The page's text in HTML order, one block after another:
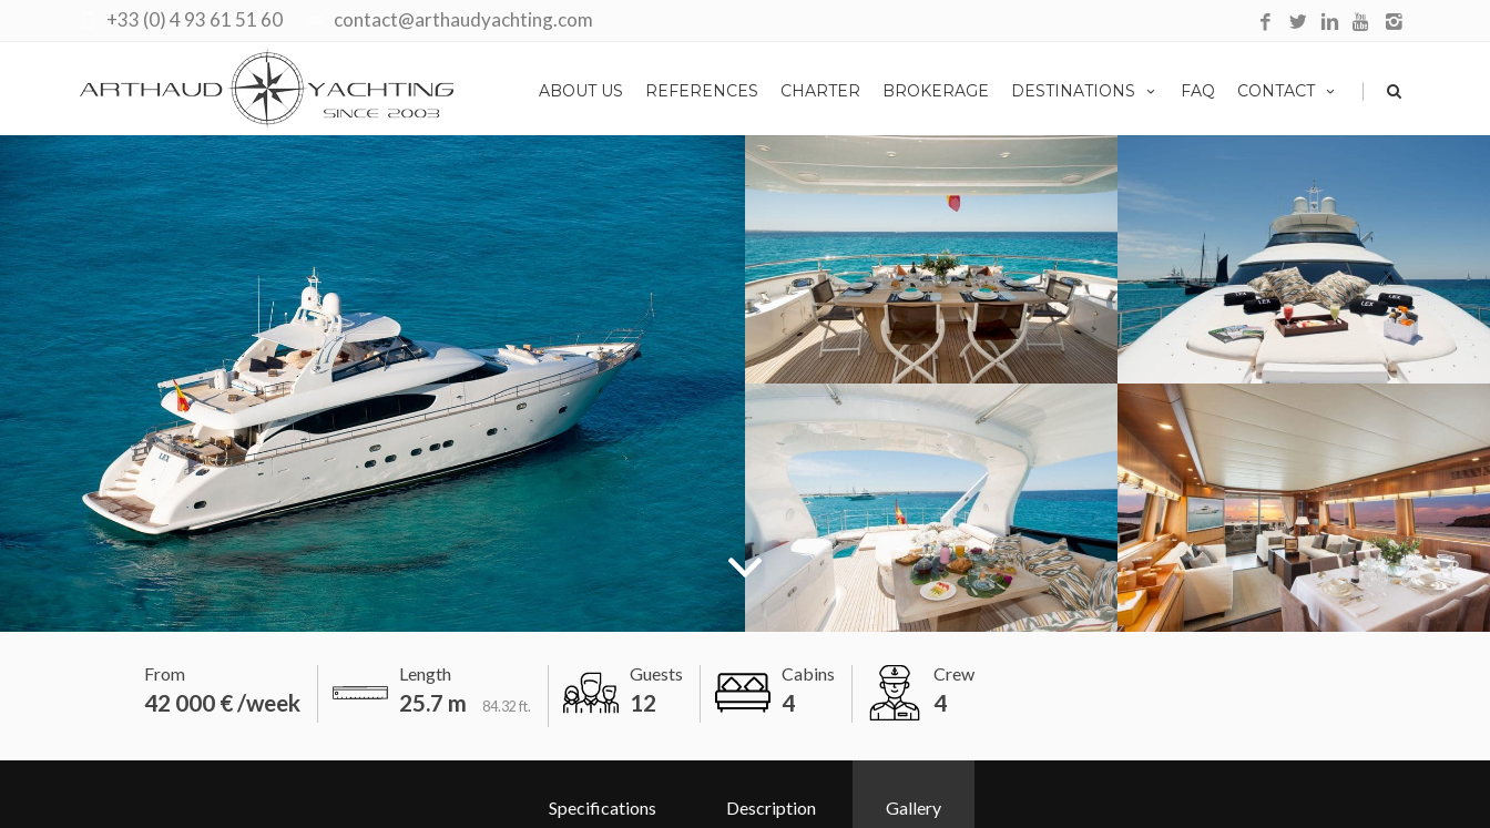
contact@arthaudyachting.com
+33 (0) 4 93 61 51 60
ABOUT US REFERENCES CHARTER BROKERAGE DESTINATIONS FAQ CONTACT |
From
42 000 € /week
Length
25.7 m 84.32 ft.
Guests
12
Cabins
4
Crew
4
Specifications Description Gallery